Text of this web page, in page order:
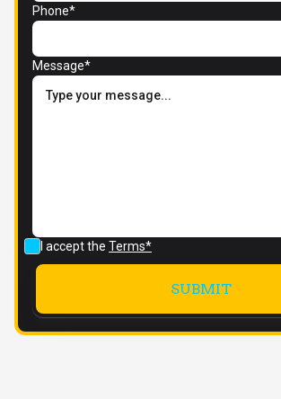
Phone*
Message*
I accept the Terms*